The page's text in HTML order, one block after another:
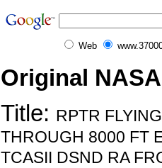
Web
Original
Title: RPTR
THROUGH 8000 FT
TCASII DSND RA